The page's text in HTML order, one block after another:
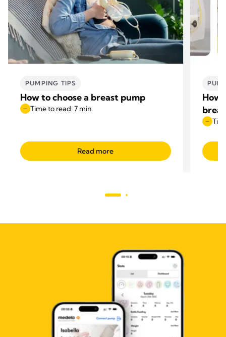
PUMPING TIPS
How to choose a breast pump
Time to read: 7 min.
Read more
How